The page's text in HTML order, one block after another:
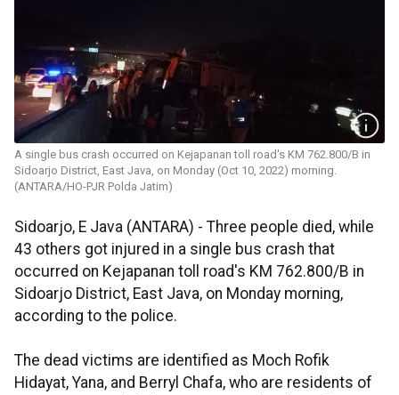
A single bus crash occurred on Kejapanan toll road's KM 762.800/B in
Sidoarjo District, East Java, on Monday (Oct 10, 2022) morning.
(ANTARA/HO-PJR Polda Jatim)
Sidoarjo, E Java (ANTARA) - Three people died, while
43 others got injured in a single bus crash that
occurred on Kejapanan toll road's KM 762.800/B in
Sidoarjo District, East Java, on Monday morning,
according to the police.
The dead victims are identified as Moch Rofik
Hidayat, Yana, and Berryl Chafa, who are residents of